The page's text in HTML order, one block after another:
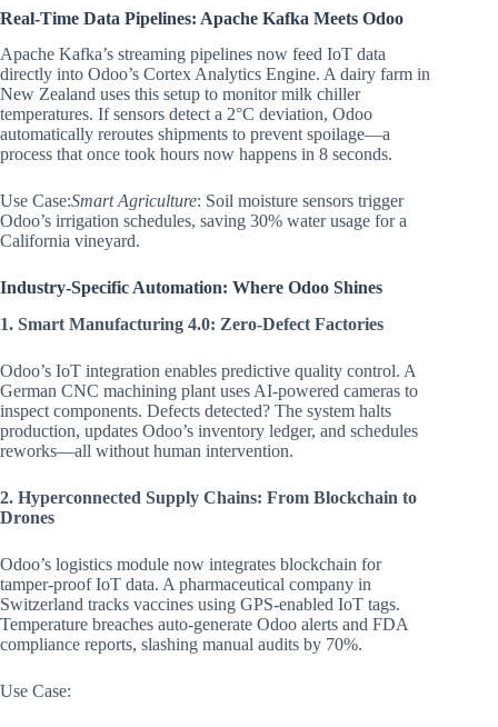
Real-Time Data Pipelines: Apache Kafka Meets Odoo
Apache Kafka’s streaming pipelines now feed IoT data
directly into Odoo’s Cortex Analytics Engine. A dairy farm in
New Zealand uses this setup to monitor milk chiller
temperatures. If sensors detect a 2°C deviation, Odoo
automatically reroutes shipments to prevent spoilage—a
process that once took hours now happens in 8 seconds.
Use Case:Smart Agriculture: Soil moisture sensors trigger
Odoo’s irrigation schedules, saving 30% water usage for a
California vineyard.
Industry-Specific Automation: Where Odoo Shines
1. Smart Manufacturing 4.0: Zero-Defect Factories
Odoo’s IoT integration enables predictive quality control. A
German CNC machining plant uses AI-powered cameras to
inspect components. Defects detected? The system halts
production, updates Odoo’s inventory ledger, and schedules
reworks—all without human intervention.
2. Hyperconnected Supply Chains: From Blockchain to
Drones
Odoo’s logistics module now integrates blockchain for
tamper-proof IoT data. A pharmaceutical company in
Switzerland tracks vaccines using GPS-enabled IoT tags.
Temperature breaches auto-generate Odoo alerts and FDA
compliance reports, slashing manual audits by 70%.
Use Case: